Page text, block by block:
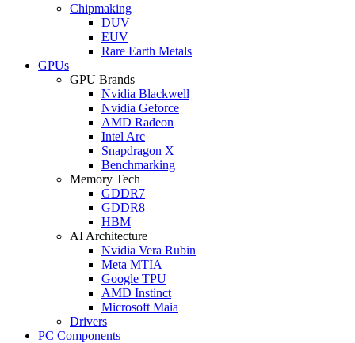
Chipmaking
DUV
EUV
Rare Earth Metals
GPUs
GPU Brands
Nvidia Blackwell
Nvidia Geforce
AMD Radeon
Intel Arc
Snapdragon X
Benchmarking
Memory Tech
GDDR7
GDDR8
HBM
AI Architecture
Nvidia Vera Rubin
Meta MTIA
Google TPU
AMD Instinct
Microsoft Maia
Drivers
PC Components